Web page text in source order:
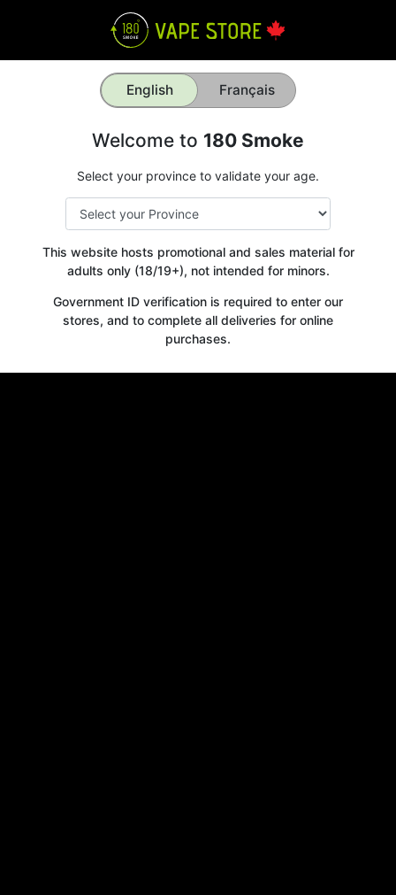
English Français
Welcome to 180 Smoke
Select your province to validate your age.
This website hosts promotional and sales material for
adults only (18/19+), not intended for minors.
Government ID verification is required to enter our
stores, and to complete all deliveries for online
purchases.